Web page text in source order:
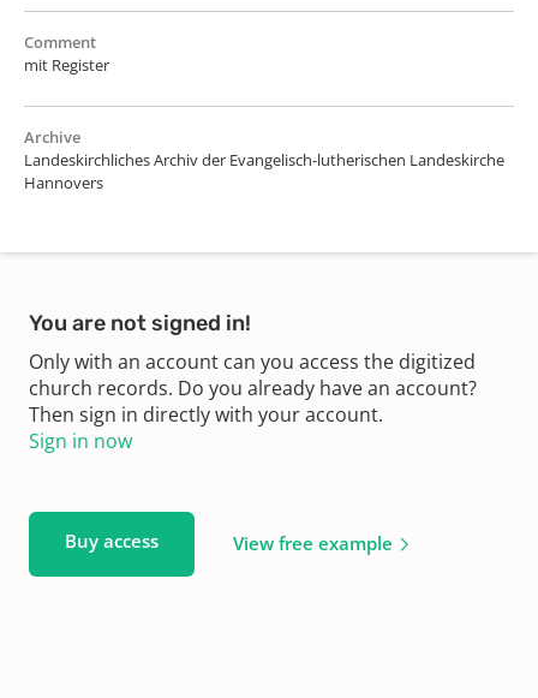
Comment
mit Register
Archive
Landeskirchliches Archiv der Evangelisch-lutherischen Landeskirche
Hannovers
You are not signed in!
Only with an account can you access the digitized
church records. Do you already have an account?
Then sign in directly with your account.
Sign in now
Buy access View free example